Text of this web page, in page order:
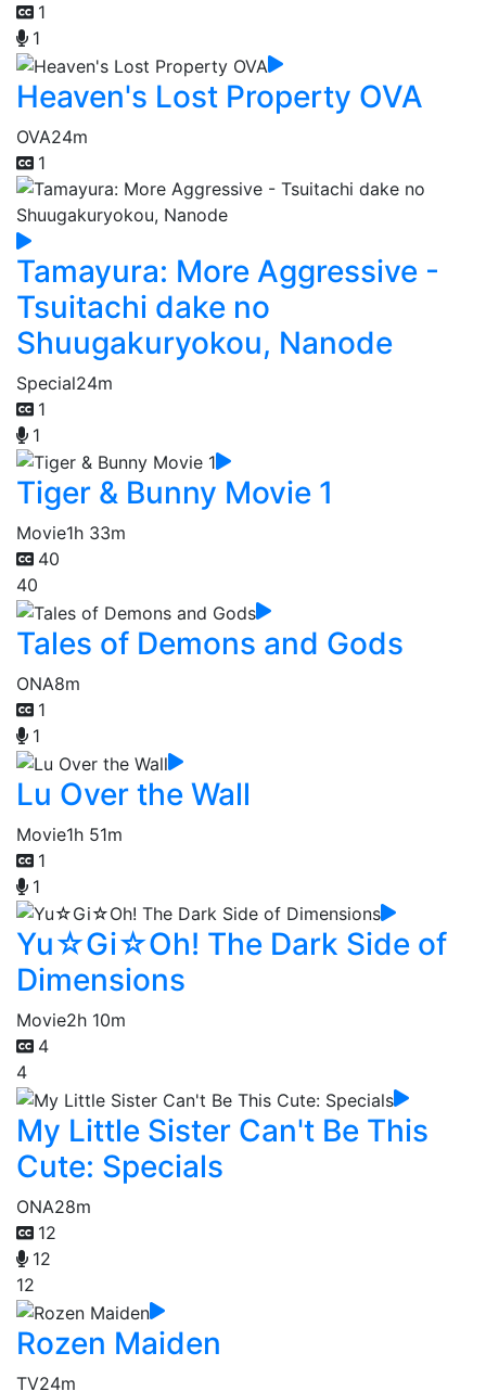
1
1
Heaven's Lost Property OVA
OVA24m
1
Tamayura: More Aggressive -
Tsuitachi dake no
Shuugakuryokou, Nanode
Special24m
1
1
Tiger & Bunny Movie 1
Movie1h 33m
40
40
Tales of Demons and Gods
ONA8m
1
1
Lu Over the Wall
Movie1h 51m
1
1
Yu☆Gi☆Oh! The Dark Side of
Dimensions
Movie2h 10m
4
4
My Little Sister Can't Be This
Cute: Specials
ONA28m
12
12
12
Rozen Maiden
TV24m